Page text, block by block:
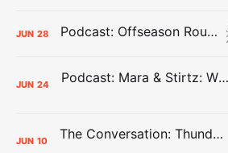
JUN 28 Podcast: Offseason Roundtable
JUN 24 Podcast: Mara & Stirtz: WHAT DOES IT MEAN?
JUN 10 The Conversation: Thunder Take-Off